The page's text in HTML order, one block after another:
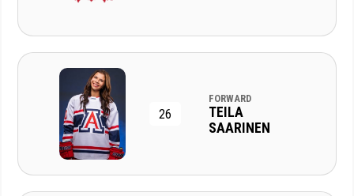
26
FORWARD
TEILA
SAARINEN